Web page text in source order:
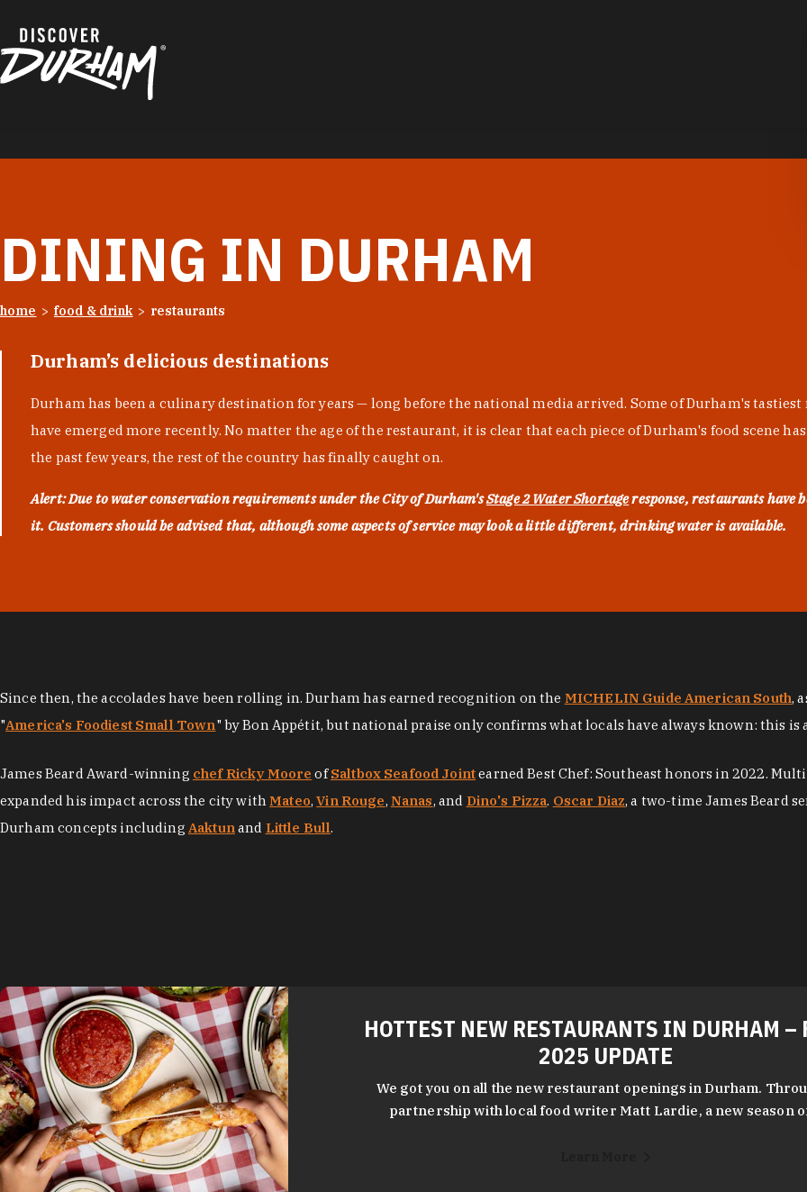
DINING IN DURHAM
home food & drink restaurants
Durham’s delicious destinations
Durham has been a culinary destination for years — long before the national media arrived. Some of Durham's
have emerged more recently. No matter the age of the restaurant, it is clear that each piece of Durham's food scene
the past few years, the rest of the country has finally caught on.
Alert: Due to water conservation requirements under the City of Durham'sStage 2 Water Shortageresponse, restaurants have
it. Customers should be advised that, although some aspects of service may look a little different, drinking water is available.
Since then, the accolades have been rolling in. Durham has earned recognition on the MICHELIN Guide American South,
"America's Foodiest Small Town" by Bon Appétit, but national praise only confirms what locals have always known: this is
James Beard Award-winning chef Ricky Moore ofSaltbox Seafood Jointearned Best Chef: Southeast honors in 2022.
expanded his impact across the city withMateo,Vin Rouge, Nanas, and Dino's Pizza. Oscar Diaz, a two-time James Beard
Durham concepts including Aaktunand Little Bull.
HOTTEST NEW RESTAURANTS IN DURHAM –
2025 UPDATE
We got you on all the new restaurant openings in Durham.
partnership with local food writer Matt Lardie, a new season